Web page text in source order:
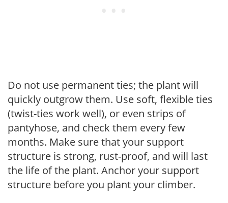
Do not use permanent ties; the plant will
quickly outgrow them. Use soft, flexible ties
(twist-ties work well), or even strips of
pantyhose, and check them every few
months. Make sure that your support
structure is strong, rust-proof, and will last
the life of the plant. Anchor your support
structure before you plant your climber.